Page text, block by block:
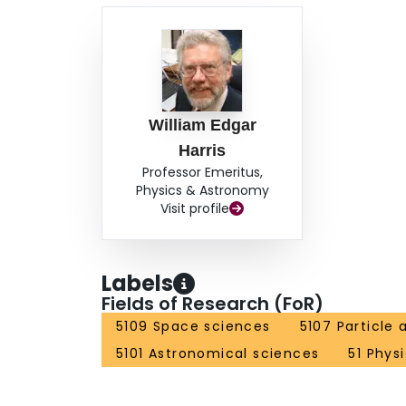
William Edgar
Harris
Professor Emeritus,
Physics & Astronomy
Visit profile
Labels
Fields of Research (FoR)
5109 Space sciences
5107 Particle
5101 Astronomical sciences
51